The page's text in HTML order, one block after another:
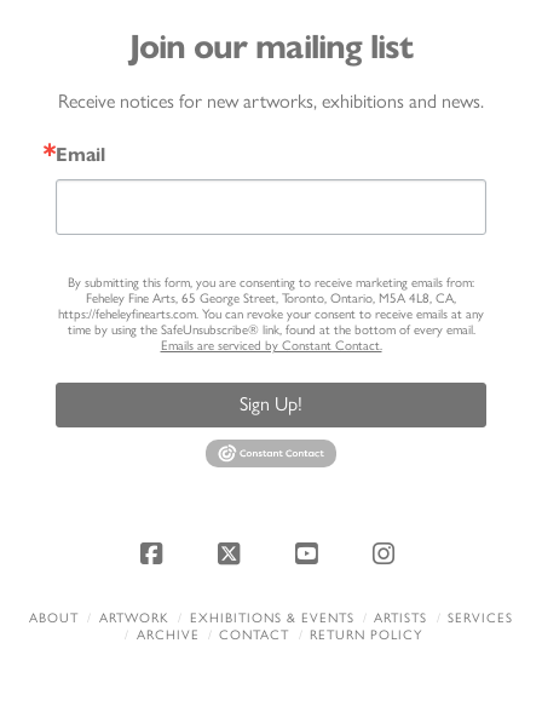
Join our mailing list
Receive notices for new artworks, exhibitions and news.
Email
By submitting this form, you are consenting to receive marketing emails from:
Feheley Fine Arts, 65 George Street, Toronto, Ontario, M5A 4L8, CA,
https://feheleyfinearts.com. You can revoke your consent to receive emails at any
time by using the SafeUnsubscribe® link, found at the bottom of every email.
Emails are serviced by Constant Contact.
Sign Up!
Facebook
X YouTubeInstagram
ABOUT ARTWORK EXHIBITIONS & EVENTS ARTISTS
SERVICES
ARCHIVE
CONTACT RETURN POLICY